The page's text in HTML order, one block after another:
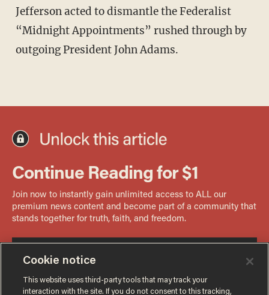
Jefferson acted to dismantle the Federalist
“Midnight Appointments” rushed through by
outgoing President John Adams.
Cookie notice
This website uses third-party tools that may track your
interaction with the site. If you do not consent to this tracking,